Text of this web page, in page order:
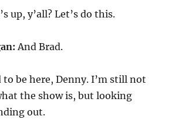
up, y’all? Let’s do this.
And Brad.
to be here, Denny. I’m still not
the show is, but looking
out.